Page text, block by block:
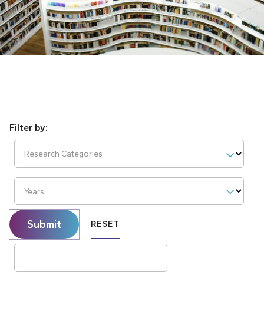
Research Categories
Years
Submit RESET